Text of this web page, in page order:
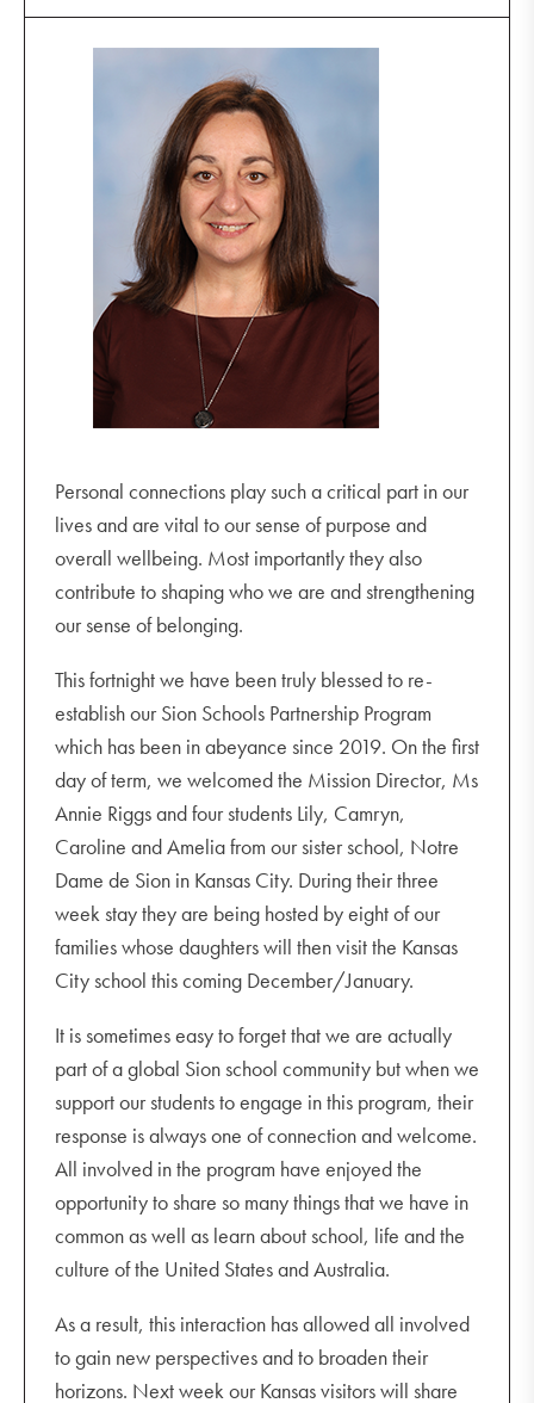
Personal connections play such a critical part in our
lives and are vital to our sense of purpose and
overall wellbeing. Most importantly they also
contribute to shaping who we are and strengthening
our sense of belonging.
This fortnight we have been truly blessed to re-
establish our Sion Schools Partnership Program
which has been in abeyance since 2019. On the first
day of term, we welcomed the Mission Director, Ms
Annie Riggs and four students Lily, Camryn,
Caroline and Amelia from our sister school, Notre
Dame de Sion in Kansas City. During their three
week stay they are being hosted by eight of our
families whose daughters will then visit the Kansas
City school this coming December/January.
It is sometimes easy to forget that we are actually
part of a global Sion school community but when we
support our students to engage in this program, their
response is always one of connection and welcome.
All involved in the program have enjoyed the
opportunity to share so many things that we have in
common as well as learn about school, life and the
culture of the United States and Australia.
As a result, this interaction has allowed all involved
to gain new perspectives and to broaden their
horizons. Next week our Kansas visitors will share